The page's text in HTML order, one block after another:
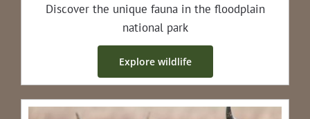
Dis­cov­er the unique fau­na in the flood­plain
nation­al park
Explore wildlife